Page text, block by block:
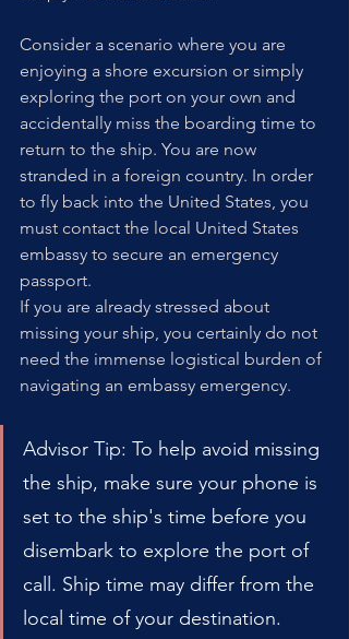
Consider a scenario where you are
enjoying a shore excursion or simply
exploring the port on your own and
accidentally miss the boarding time to
return to the ship. You are now
stranded in a foreign country. In order
to fly back into the United States, you
must contact the local United States
embassy to secure an emergency
passport.
If you are already stressed about
missing your ship, you certainly do not
need the immense logistical burden of
navigating an embassy emergency.
Advisor Tip: To help avoid missing
the ship, make sure your phone is
set to the ship's time before you
disembark to explore the port of
call. Ship time may differ from the
local time of your destination.